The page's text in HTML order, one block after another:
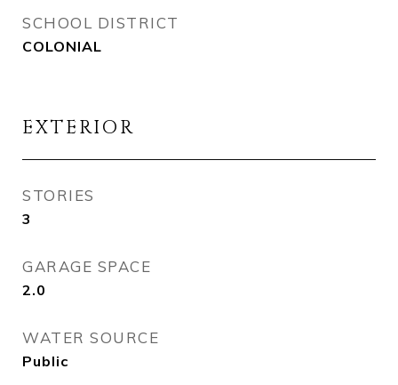
SCHOOL DISTRICT
COLONIAL
EXTERIOR
STORIES
3
GARAGE SPACE
2.0
WATER SOURCE
Public